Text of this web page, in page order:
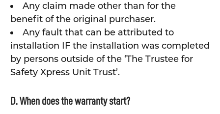
Any claim made other than for the
benefit of the original purchaser.
Any fault that can be attributed to
installation IF the installation was completed
by persons outside of the ‘The Trustee for
Safety Xpress Unit Trust’.
D. When does the warranty start?